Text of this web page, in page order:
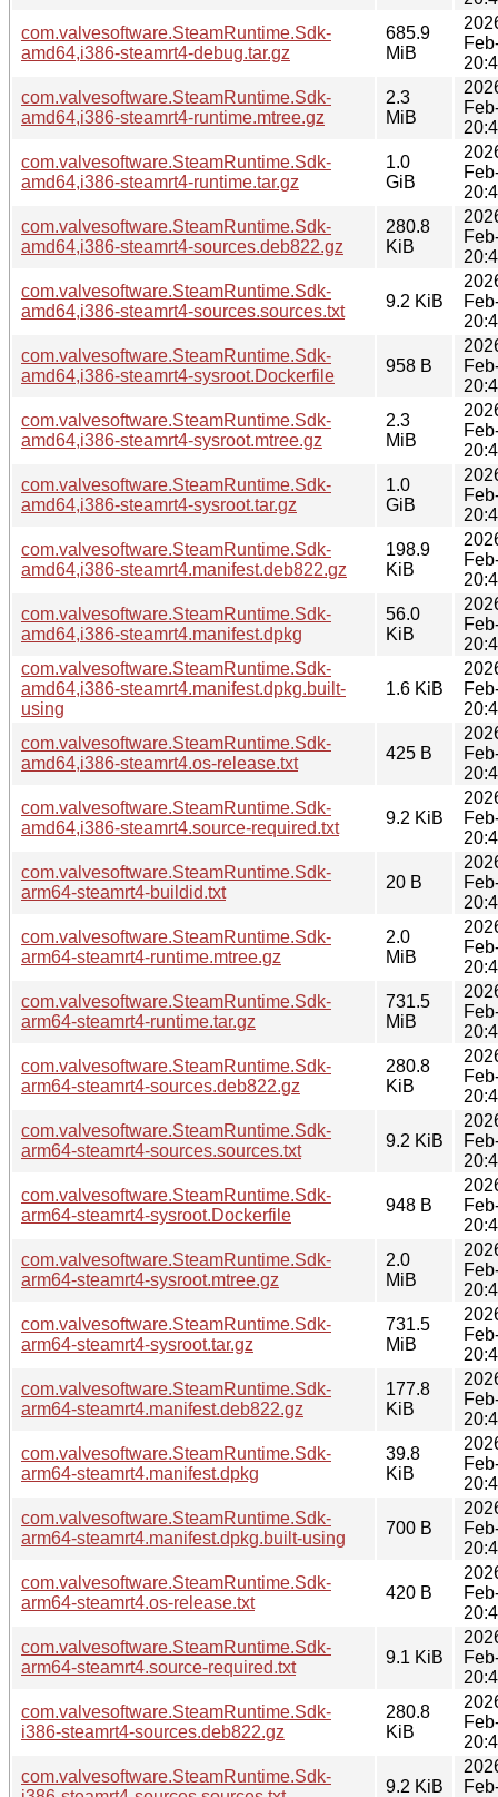
com.valvesoftware.SteamRuntime.Sdk-
amd64,i386-steamrt4-debug.tar.gz
685.9
MiB
com.valvesoftware.SteamRuntime.Sdk-
amd64,i386-steamrt4-runtime.mtree.gz
2.3
MiB
com.valvesoftware.SteamRuntime.Sdk-
amd64,i386-steamrt4-runtime.tar.gz
1.0
GiB
com.valvesoftware.SteamRuntime.Sdk-
amd64,i386-steamrt4-sources.deb822.gz
280.8
KiB
com.valvesoftware.SteamRuntime.Sdk-
amd64,i386-steamrt4-sources.sources.txt
9.2 KiB
com.valvesoftware.SteamRuntime.Sdk-
amd64,i386-steamrt4-sysroot.Dockerfile
958 B
com.valvesoftware.SteamRuntime.Sdk-
amd64,i386-steamrt4-sysroot.mtree.gz
2.3
MiB
com.valvesoftware.SteamRuntime.Sdk-
amd64,i386-steamrt4-sysroot.tar.gz
1.0
GiB
com.valvesoftware.SteamRuntime.Sdk-
amd64,i386-steamrt4.manifest.deb822.gz
198.9
KiB
com.valvesoftware.SteamRuntime.Sdk-
amd64,i386-steamrt4.manifest.dpkg
56.0
KiB
com.valvesoftware.SteamRuntime.Sdk-
amd64,i386-steamrt4.manifest.dpkg.built-
using
1.6 KiB
com.valvesoftware.SteamRuntime.Sdk-
amd64,i386-steamrt4.os-release.txt
425 B
com.valvesoftware.SteamRuntime.Sdk-
amd64,i386-steamrt4.source-required.txt
9.2 KiB
com.valvesoftware.SteamRuntime.Sdk-
arm64-steamrt4-buildid.txt
20 B
com.valvesoftware.SteamRuntime.Sdk-
arm64-steamrt4-runtime.mtree.gz
2.0
MiB
com.valvesoftware.SteamRuntime.Sdk-
arm64-steamrt4-runtime.tar.gz
731.5
MiB
com.valvesoftware.SteamRuntime.Sdk-
arm64-steamrt4-sources.deb822.gz
280.8
KiB
com.valvesoftware.SteamRuntime.Sdk-
arm64-steamrt4-sources.sources.txt
9.2 KiB
com.valvesoftware.SteamRuntime.Sdk-
arm64-steamrt4-sysroot.Dockerfile
948 B
com.valvesoftware.SteamRuntime.Sdk-
arm64-steamrt4-sysroot.mtree.gz
2.0
MiB
com.valvesoftware.SteamRuntime.Sdk-
arm64-steamrt4-sysroot.tar.gz
731.5
MiB
com.valvesoftware.SteamRuntime.Sdk-
arm64-steamrt4.manifest.deb822.gz
177.8
KiB
com.valvesoftware.SteamRuntime.Sdk-
arm64-steamrt4.manifest.dpkg
39.8
KiB
com.valvesoftware.SteamRuntime.Sdk-
arm64-steamrt4.manifest.dpkg.built-using
700 B
com.valvesoftware.SteamRuntime.Sdk-
arm64-steamrt4.os-release.txt
420 B
com.valvesoftware.SteamRuntime.Sdk-
arm64-steamrt4.source-required.txt
9.1 KiB
com.valvesoftware.SteamRuntime.Sdk-
i386-steamrt4-sources.deb822.gz
280.8
KiB
com.valvesoftware.SteamRuntime.Sdk-
9.2 KiB